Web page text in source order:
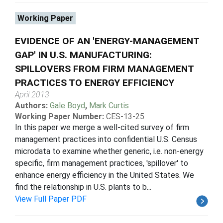
Working Paper
EVIDENCE OF AN 'ENERGY-MANAGEMENT
GAP' IN U.S. MANUFACTURING:
SPILLOVERS FROM FIRM MANAGEMENT
PRACTICES TO ENERGY EFFICIENCY
April 2013
Authors: Gale Boyd, Mark Curtis
Working Paper Number: CES-13-25
In this paper we merge a well-cited survey of firm
management practices into confidential U.S. Census
microdata to examine whether generic, i.e. non-energy
specific, firm management practices, 'spillover' to
enhance energy efficiency in the United States. We
find the relationship in U.S. plants to b...
View Full Paper PDF